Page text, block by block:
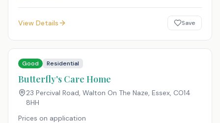
View Details Save
Good Residential
Butterfly's Care Home
23 Percival Road, Walton On The Naze, Essex, CO14
8HH
Prices on application